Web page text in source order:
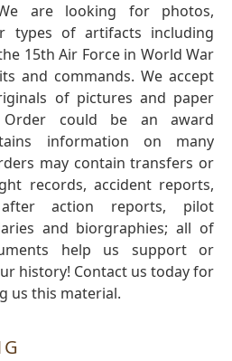
are looking for photos,
types of artifacts including
15th Air Force in World War
and commands. We accept
of pictures and paper
Order could be an award
information on many
may contain transfers or
records, accident reports,
after action reports, pilot
and biorgraphies; all of
help us support or
history! Contact us today for
us this material.